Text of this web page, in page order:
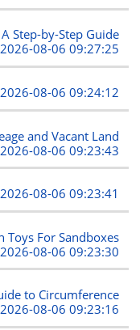
Step-by-Step Guide
2026-08-06 09:27:25
2026-08-06 09:24:12
and Vacant Land
2026-08-06 09:23:43
2026-08-06 09:23:41
Toys For Sandboxes
2026-08-06 09:23:30
to Circumference
2026-08-06 09:23:16